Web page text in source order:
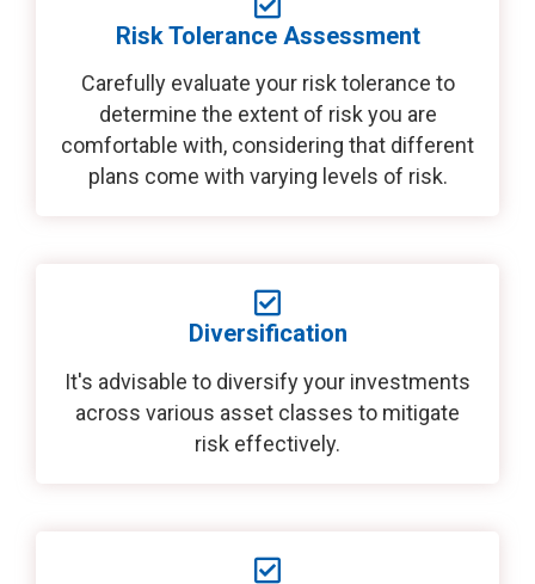
Risk Tolerance Assessment
Carefully evaluate your risk tolerance to
determine the extent of risk you are
comfortable with, considering that different
plans come with varying levels of risk.
Diversification
It's advisable to diversify your investments
across various asset classes to mitigate
risk effectively.